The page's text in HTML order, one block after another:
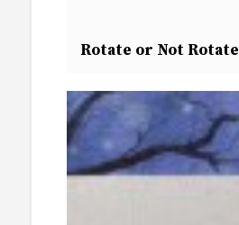
Rotate or Not Rotate